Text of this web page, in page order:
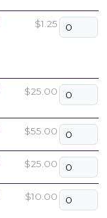
$1.25
$25.00
$55.00
$25.00
$10.00